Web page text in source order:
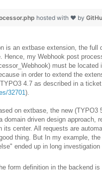
hosted with ❤ by
is an extbase extension, the full
Hence, my Webhook post
must be located
in order to extend the
4.7 as described in a ticket
32701).
on extbase, the new (TYPO3
domain driven design approach,
its center. All requests are
thing. But In my example,
ended up in long
form definition in the backend is